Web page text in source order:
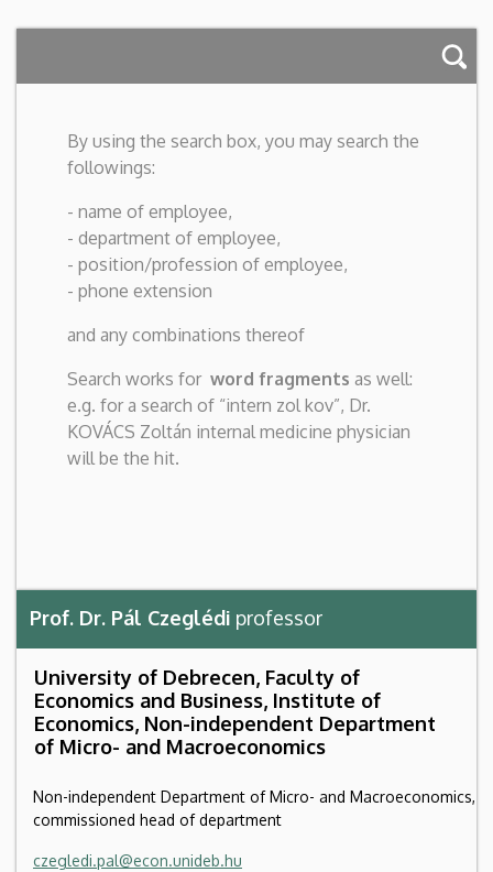
By using the search box, you may search the
followings:
- name of employee,
- department of employee,
- position/profession of employee,
- phone extension
and any combinations thereof
Search works for word fragments as well:
e.g. for a search of “intern zol kov”, Dr.
KOVÁCS Zoltán internal medicine physician
will be the hit.
Prof. Dr. Pál Czeglédi professor
University of Debrecen, Faculty of
Economics and Business, Institute of
Economics, Non-independent Department
of Micro- and Macroeconomics
Non-independent Department of Micro- and Macroeconomics,
commissioned head of department
czegledi.pal@econ.unideb.hu